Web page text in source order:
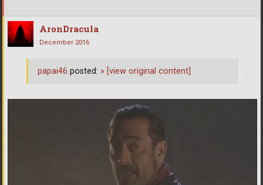
AronDracula
December 2016
papai46 posted: » [view original content]